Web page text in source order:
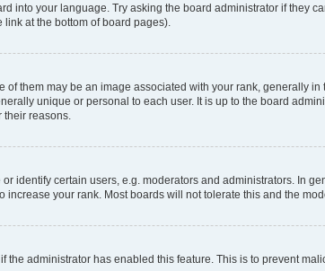
into your language. Try asking the board administrator if they
at the bottom of board pages).
them may be an image associated with your rank, generally
unique or personal to each user. It is up to the board
reasons.
identify certain users, e.g. moderators and administrators. In
your rank. Most boards will not tolerate this and the
administrator has enabled this feature. This is to prevent